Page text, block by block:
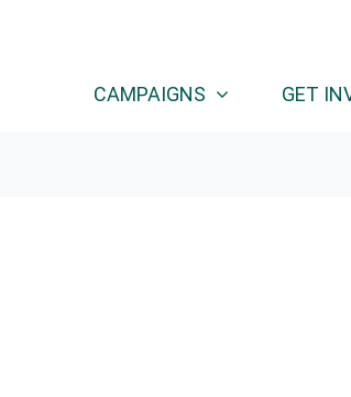
CAMPAIGNS GET